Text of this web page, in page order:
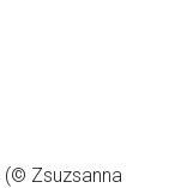
(© Zsuzsanna